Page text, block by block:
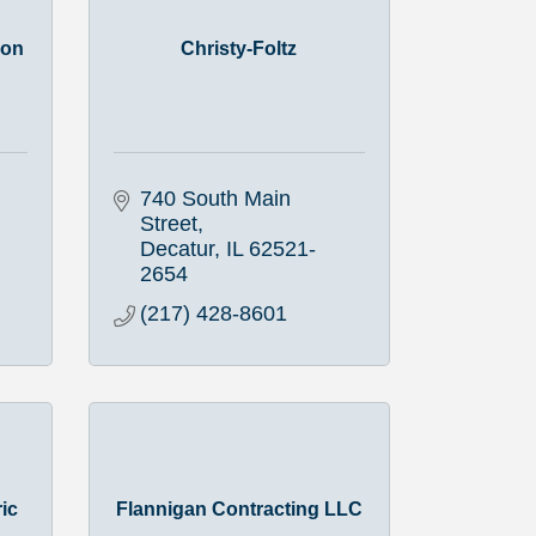
Christy-Foltz
740 South Main
Street
Decatur IL 62521-
2654
(217) 428-8601
Flannigan Contracting LLC